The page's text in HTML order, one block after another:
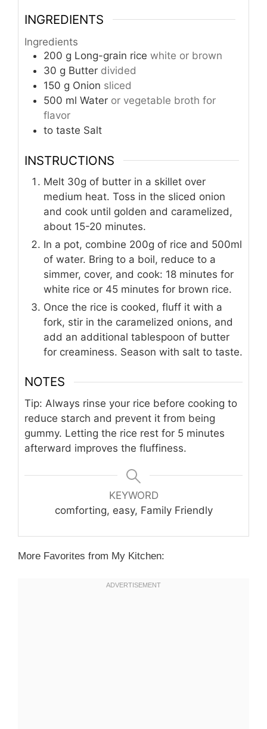
INGREDIENTS
Ingredients
200 g Long-grain rice white or brown
30 g Butter divided
150 g Onion sliced
500 ml Water or vegetable broth for
flavor
to taste Salt
INSTRUCTIONS
Melt 30g of butter in a skillet over
medium heat. Toss in the sliced onion
and cook until golden and caramelized,
about 15-20 minutes.
In a pot, combine 200g of rice and 500ml
of water. Bring to a boil, reduce to a
simmer, cover, and cook: 18 minutes for
white rice or 45 minutes for brown rice.
Once the rice is cooked, fluff it with a
fork, stir in the caramelized onions, and
add an additional tablespoon of butter
for creaminess. Season with salt to taste.
NOTES
Tip: Always rinse your rice before cooking to
reduce starch and prevent it from being
gummy. Letting the rice rest for 5 minutes
afterward improves the fluffiness.
KEYWORD
comforting, easy, Family Friendly
More Favorites from My Kitchen: